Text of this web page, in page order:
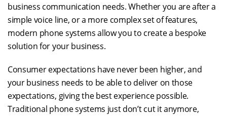
business communication needs. Whether you are after a
simple voice line, or a more complex set of features,
modern phone systems allow you to create a bespoke
solution for your business.
Consumer expectations have never been higher, and
your business needs to be able to deliver on those
expectations, giving the best experience possible.
Traditional phone systems just don’t cut it anymore,